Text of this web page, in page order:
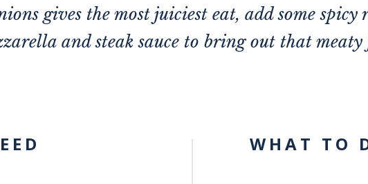
gives the most juiciest eat, add some spicy
and steak sauce to bring out that
WHAT TO